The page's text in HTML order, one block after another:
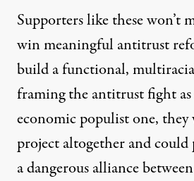
Supporters like these won’t
win meaningful antitrust
build a functional,
framing the antitrust fight as
economic populist one,
project altogether and could
a dangerous alliance